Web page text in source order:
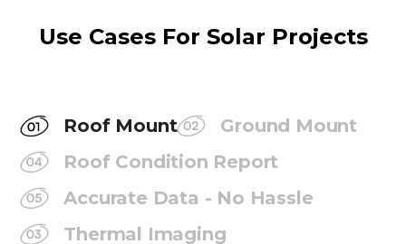
Use Cases For Solar Projects
Roof Mount
Ground Mount
Roof Condition Report
Accurate Data - No Hassle
Thermal Imaging